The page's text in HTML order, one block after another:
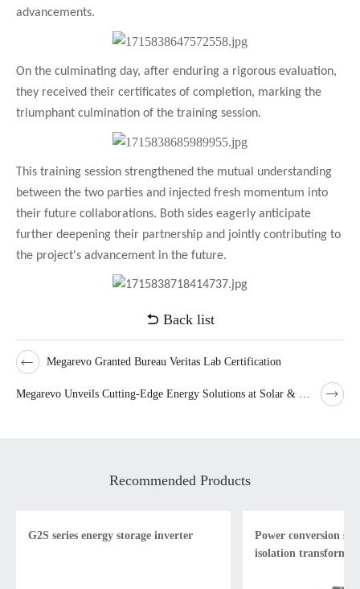
advancements.
On the culminating day, after enduring a rigorous evaluation,
they received their certificates of completion, marking the
triumphant culmination of the training session.
This training session strengthened the mutual understanding
between the two parties and injected fresh momentum into
their future collaborations. Both sides eagerly anticipate
further deepening their partnership and jointly contributing to
the project's advancement in the future.
Back list
Megarevo Granted Bureau Veritas Lab Certification
Megarevo Unveils Cutting-Edge Energy Solutions at Solar & Storage Live London
Recommended Products
G2S series energy storage inverter
Power conversion
isolation